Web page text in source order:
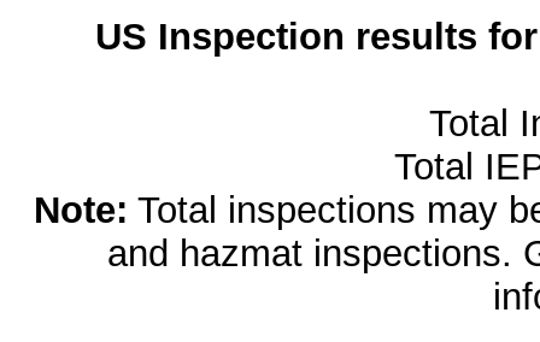
US Inspection results
Total
Total
Note: Total inspections may
and hazmat inspections.